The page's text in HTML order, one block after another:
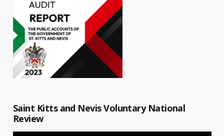
Saint Kitts and Nevis Voluntary National
Review